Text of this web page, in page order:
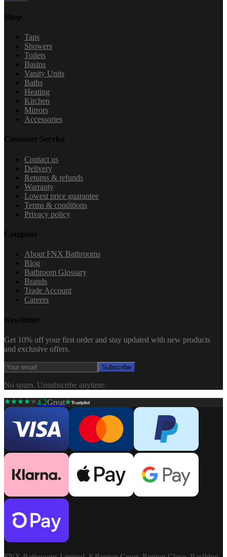
Shop
Taps
Showers
Toilets
Basins
Vanity Units
Baths
Heating
Kitchen
Mirrors
Accessories
Customer Service
Contact us
Delivery
Returns & refunds
Warranty
Lowest price guarantee
Terms & conditions
Privacy policy
Company
About FNX Bathrooms
Blog
Bathroom Glossary
Brands
Trade Account
Careers
Newsletter
Get 10% off your first order and stay updated with new products
and exclusive offers.
Subscribe
No spam. Unsubscribe anytime.
4.2Great